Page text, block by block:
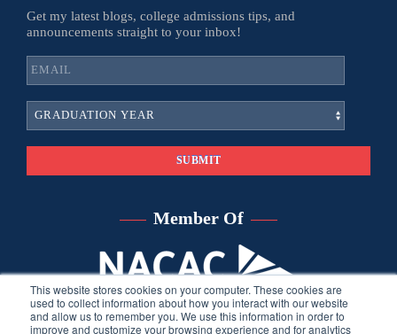
This website stores cookies on your computer. These cookies are
used to collect information about how you interact with our website
and allow us to remember you. We use this information in order to
improve and customize your browsing experience and for analytics
Get my latest blogs, college admissions tips, and
announcements straight to your inbox!
Member Of